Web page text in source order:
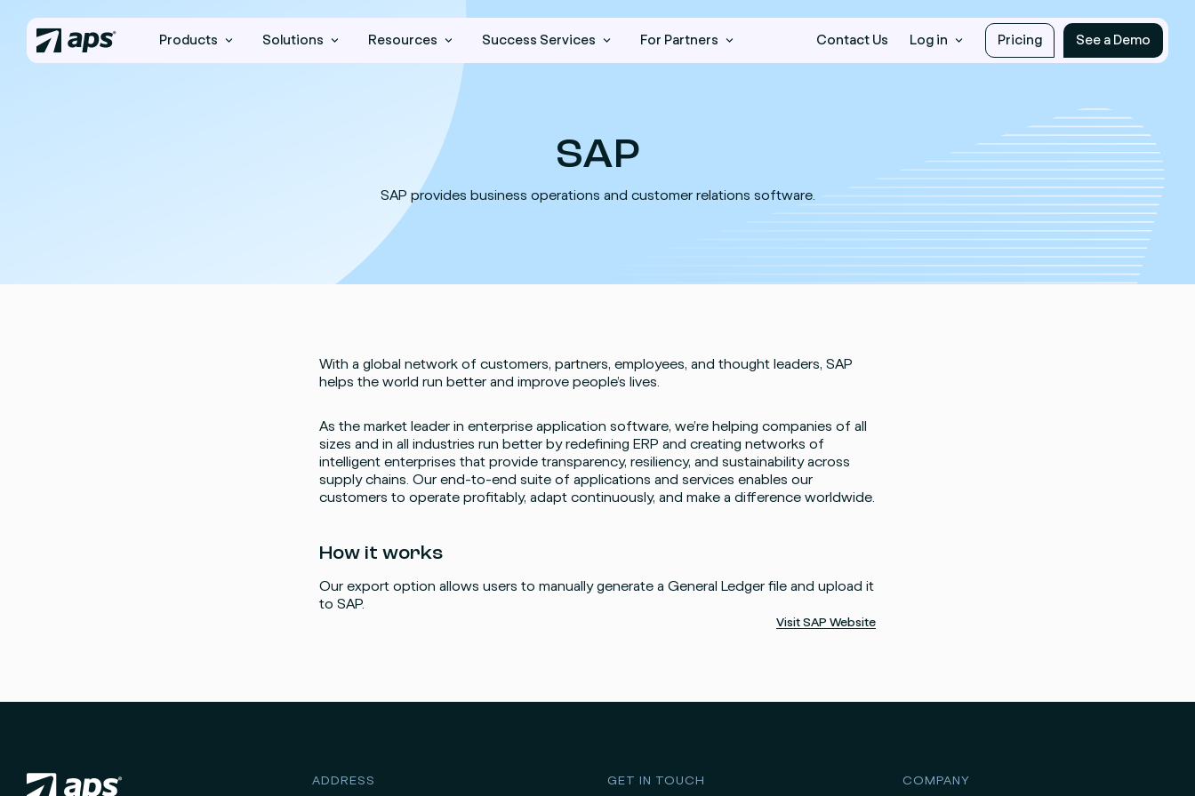
Products Solutions Resources Success Services For Partners Contact Us Log in Pricing See a Demo
SAP
SAP provides business operations and customer relations software.
With a global network of customers, partners, employees, and thought leaders, SAP
helps the world run better and improve people’s lives.
As the market leader in enterprise application software, we’re helping companies of all
sizes and in all industries run better by redefining ERP and creating networks of
intelligent enterprises that provide transparency, resiliency, and sustainability across
supply chains. Our end-to-end suite of applications and services enables our
customers to operate profitably, adapt continuously, and make a difference worldwide.
How it works
Our export option allows users to manually generate a General Ledger file and upload it
to SAP.
Visit SAP Website
ADDRESS GET IN TOUCH COMPANY